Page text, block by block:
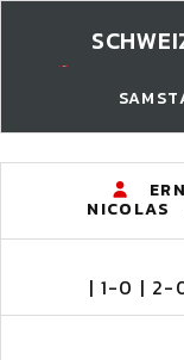
NICOLAS
| 1-0 | 2-